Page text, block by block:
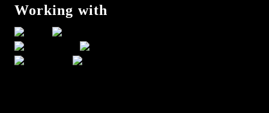
Working with